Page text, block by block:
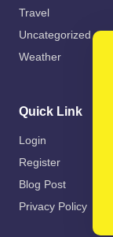
Travel
Uncategorized
Weather
Quick Link
Login
Register
Blog Post
Privacy Policy